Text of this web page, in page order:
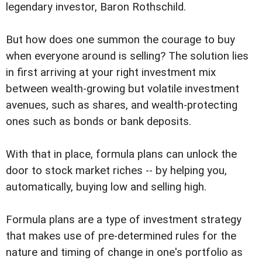
legendary investor, Baron Rothschild.
But how does one summon the courage to buy
when everyone around is selling? The solution lies
in first arriving at your right investment mix
between wealth-growing but volatile investment
avenues, such as shares, and wealth-protecting
ones such as bonds or bank deposits.
With that in place, formula plans can unlock the
door to stock market riches -- by helping you,
automatically, buying low and selling high.
Formula plans are a type of investment strategy
that makes use of pre-determined rules for the
nature and timing of change in one's portfolio as